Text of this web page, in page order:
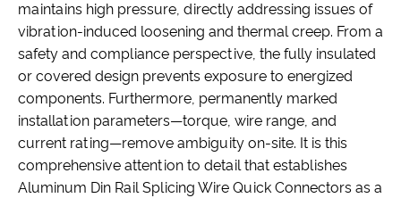
maintains high pressure, directly addressing issues of
vibration-induced loosening and thermal creep. From a
safety and compliance perspective, the fully insulated
or covered design prevents exposure to energized
components. Furthermore, permanently marked
installation parameters—torque, wire range, and
current rating—remove ambiguity on-site. It is this
comprehensive attention to detail that establishes
Aluminum Din Rail Splicing Wire Quick Connectors as a